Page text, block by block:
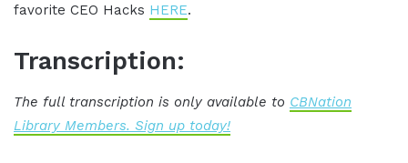
favorite CEO Hacks HERE.
Transcription:
The full transcription is only available to CBNation
Library Members. Sign up today!